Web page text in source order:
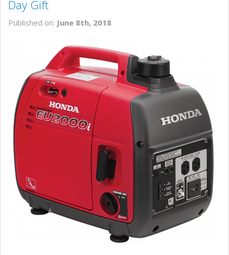
Day Gift
Published on: June 8th, 2018